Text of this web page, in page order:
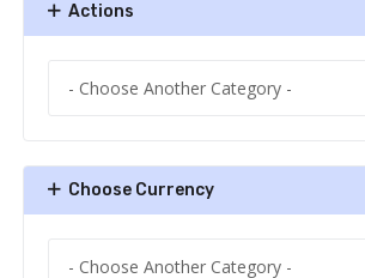
Actions
Choose Currency